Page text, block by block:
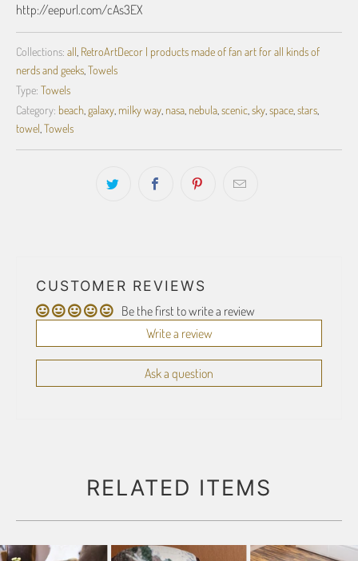
http://eepurl.com/cAs3EX
Collections: all RetroArtDecor | products made of fan art for all kinds of
nerds and geeks Towels
Type: Towels
Category: beach galaxy milky way nasa nebula scenic sky space stars
towel Towels
CUSTOMER REVIEWS
Be the first to write a review
Write a review
Ask a question
RELATED ITEMS